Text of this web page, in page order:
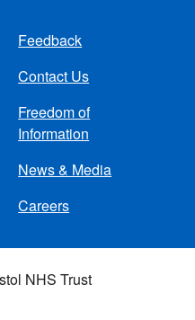
Feedback
Contact Us
Freedom of
Information
News & Media
Careers
NHS Trust